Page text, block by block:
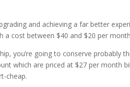
and achieving a far better
a cost between $40 and $20 per
you’re going to conserve probably
which are priced at $27 per month
cheap.